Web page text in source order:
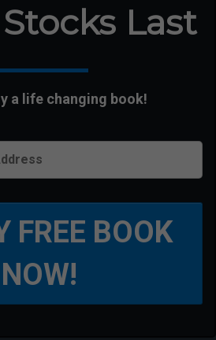
Last
a life changing book!
FREE BOOK
NOW!